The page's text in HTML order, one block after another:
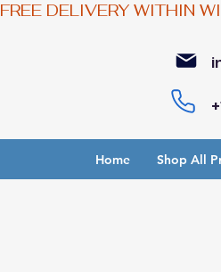
FREE DELIVERY WITHIN
Home Shop All